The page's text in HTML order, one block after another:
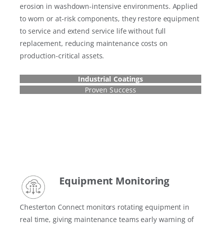
erosion in washdown-intensive environments. Applied
to worn or at-risk components, they restore equipment
to service and extend service life without full
replacement, reducing maintenance costs on
production-critical assets.
Industrial Coatings
Proven Success
Equipment Monitoring
Chesterton Connect monitors rotating equipment in
real time, giving maintenance teams early warning of